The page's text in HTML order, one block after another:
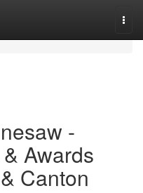
-
Awards
Canton